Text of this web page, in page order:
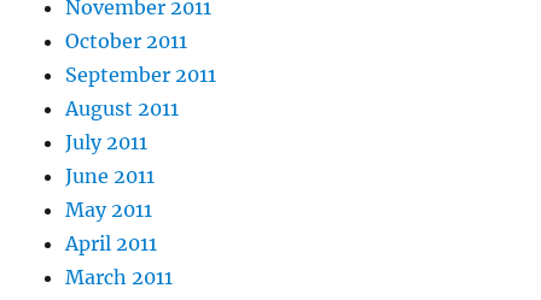
November 2011
October 2011
September 2011
August 2011
July 2011
June 2011
May 2011
April 2011
March 2011